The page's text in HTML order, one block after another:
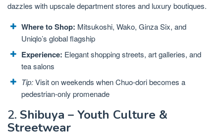
dazzles with upscale department stores and luxury boutiques.
Where to Shop: Mitsukoshi, Wako, Ginza Six, and
Uniqlo’s global flagship
Experience: Elegant shopping streets, art galleries, and
tea salons
Tip:Visit on weekends when Chuo-dori becomes a
pedestrian-only promenade
2. Shibuya – Youth Culture &
Streetwear